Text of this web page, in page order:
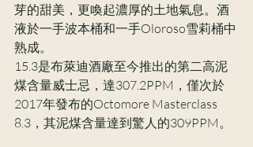
芽的甜美，更喚起濃厚的土地氣息。酒
液於一手波本桶和一手Oloroso雪莉桶中
熟成。
15.3是布萊迪酒廠至今推出的第二高泥
煤含量威士忌，達307.2PPM，僅次於
2017年發布的Octomore Masterclass
8.3，其泥煤含量達到驚人的309PPM。